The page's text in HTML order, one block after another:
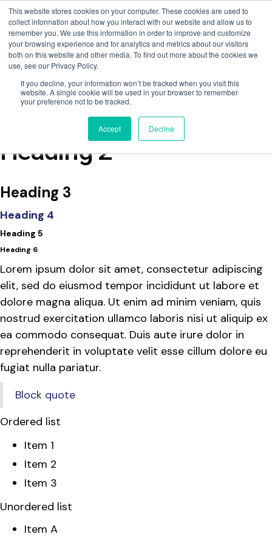
This website stores cookies on your computer. These cookies are used to
collect information about how you interact with our website and allow us to
remember you. We use this information in order to improve and customize
your browsing experience and for analytics and metrics about our visitors
both on this website and other media. To find out more about the cookies we
use, see our Privacy Policy.
If you decline, your information won’t be tracked when you visit this
website. A single cookie will be used in your browser to remember
your preference not to be tracked.
Accept Decline
EVAC Chair Training
Heading 2
Heading 3
Heading 4
Heading 5
Heading 6
Lorem ipsum dolor sit amet, consectetur adipiscing
elit, sed do eiusmod tempor incididunt ut labore et
dolore magna aliqua. Ut enim ad minim veniam, quis
nostrud exercitation ullamco laboris nisi ut aliquip ex
ea commodo consequat. Duis aute irure dolor in
reprehenderit in voluptate velit esse cillum dolore eu
fugiat nulla pariatur.
Block quote
Ordered list
Item 1
Item 2
Item 3
Unordered list
Item A